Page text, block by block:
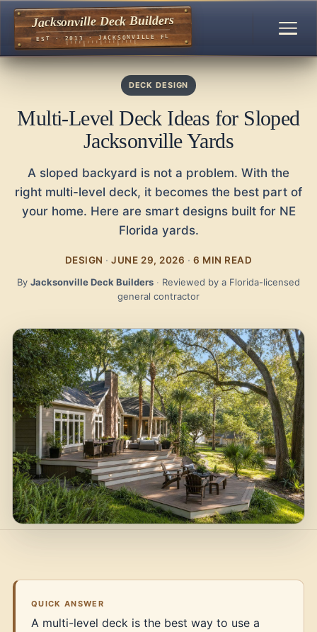
Jacksonville Deck Builders
EST · 2013 · JACKSONVILLE FL
DECK DESIGN
Multi-Level Deck Ideas for Sloped
Jacksonville Yards
A sloped backyard is not a problem. With the
right multi-level deck, it becomes the best part of
your home. Here are smart designs built for NE
Florida yards.
DESIGN · JUNE 29, 2026 · 6 MIN READ
By Jacksonville Deck Builders · Reviewed by a Florida-licensed
general contractor
QUICK ANSWER
A multi-level deck is the best way to use a